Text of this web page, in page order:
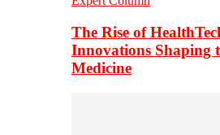
The Rise of
Innovations Shaping
Medicine